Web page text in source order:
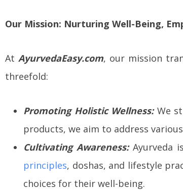
Our Mission: Nurturing Well-Being,
At AyurvedaEasy.com, our mission
threefold:
Promoting Holistic Wellness:We
products, we aim to address
Cultivating Awareness:Ayurveda
principles, doshas, and lifestyle
choices for their well-being.